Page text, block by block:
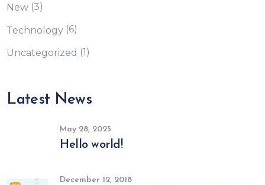
New (3)
Technology (6)
Uncategorized (1)
Latest News
May 28, 2025
Hello world!
December 12, 2018